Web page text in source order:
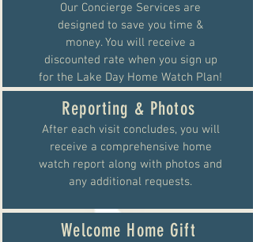
Our Concierge Services are
designed to save you time &
money. You will receive a
discounted rate when you sign up
for the Lake Day Home Watch Plan!
Reporting & Photos
After each visit concludes, you will
receive a comprehensive home
watch report along with photos and
any additional requests.
Welcome Home Gift